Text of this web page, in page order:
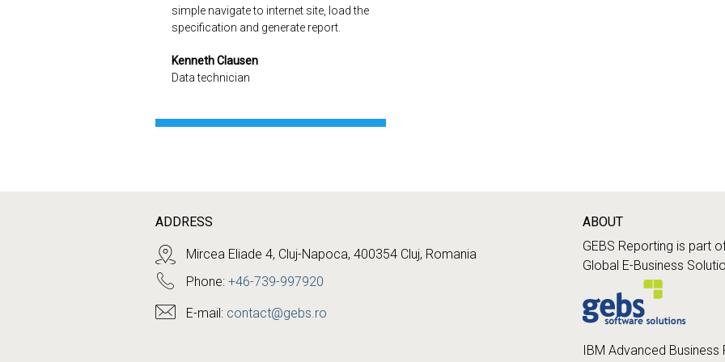
simple navigate to internet site, load the
specification and generate report.
Kenneth Clausen
Data technician
ADDRESS
Mircea Eliade 4, Cluj-Napoca, 400354 Cluj, Romania
Phone: +46-739-997920
E-mail: contact@gebs.ro
ABOUT
GEBS Reporting is part
Global E-Business
IBM Advanced Business